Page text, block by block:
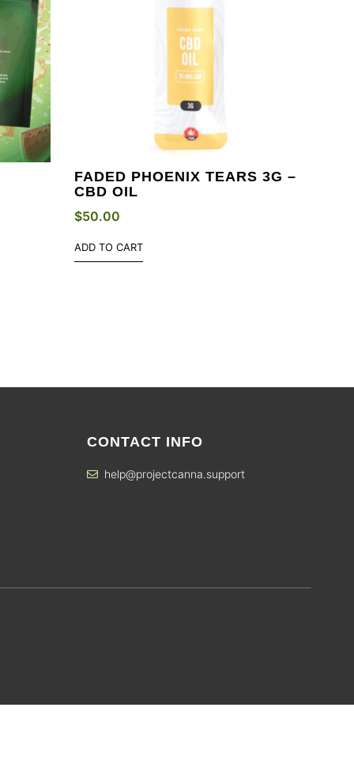
FADED PHOENIX TEARS 3G –
CBD OIL
$50.00
ADD TO CART
CONTACT INFO
help@projectcanna.support